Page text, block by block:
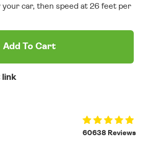
car, then speed at 26 feet per
Add To Cart
link
60638 Reviews